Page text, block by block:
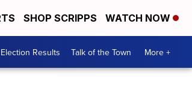
SHOP SCRIPPS WATCH NOW
Election Results Talk of the Town More +